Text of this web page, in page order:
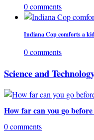
0 comments
Indiana Cop comforts a
0 comments
Science and
How far can you go
0 comments